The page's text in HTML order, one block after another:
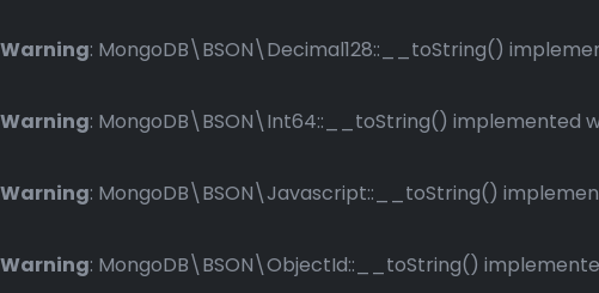
Warning: MongoDB\BSON\Decimal128::__toString()
Warning: MongoDB\BSON\Int64::__toString() implemented
Warning: MongoDB\BSON\Javascript::__toString()
Warning: MongoDB\BSON\ObjectId::__toString()